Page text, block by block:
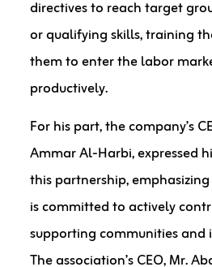
directives to reach target
or qualifying skills, training
them to enter the labor
productively.
For his part, the company’s
Ammar Al-Harbi, expressed
this partnership,
is committed to actively
supporting communities and
The association’s CEO, Mr.